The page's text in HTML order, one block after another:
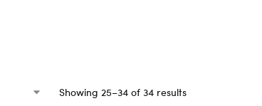
Showing 25–34 of 34 results